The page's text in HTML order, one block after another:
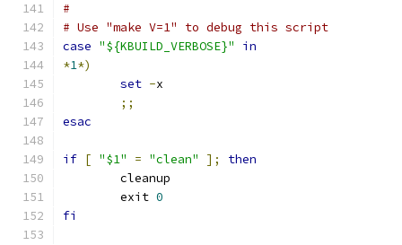
#
# Use "make V=1" to debug this script
case "${KBUILD_VERBOSE}"
in
*1*)
set -x
;;
esac
if [ "$1" = "clean" ];
then
	cleanup
	exit
0
fi